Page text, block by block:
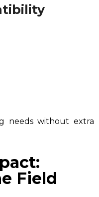
needs without extra
Field